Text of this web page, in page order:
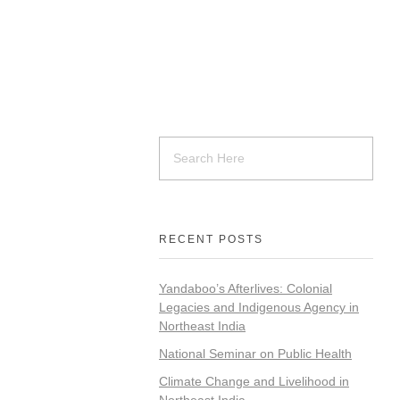
RECENT POSTS
Yandaboo’s Afterlives: Colonial
Legacies and Indigenous Agency in
Northeast India
National Seminar on Public Health
Climate Change and Livelihood in